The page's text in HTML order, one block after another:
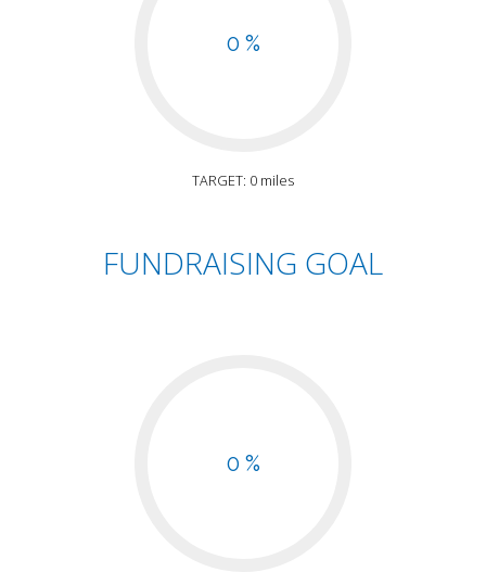
0 %
TARGET: 0 miles
FUNDRAISING GOAL
0 %